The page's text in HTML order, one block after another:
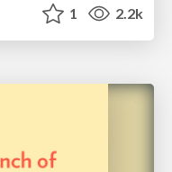
1 2.2k